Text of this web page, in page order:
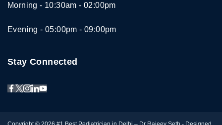
Morning - 10:30am - 02:00pm
Evening - 05:00pm - 09:00pm
Stay Connected